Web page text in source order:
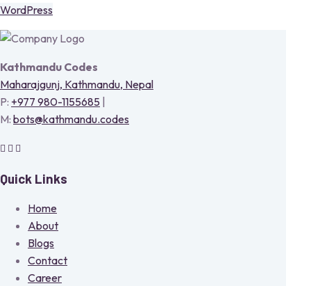
WordPress
Kathmandu Codes
Maharajgunj, Kathmandu, Nepal
P: +977 980-1155685
M: bots@kathmandu.codes
Quick Links
Home
About
Blogs
Contact
Career